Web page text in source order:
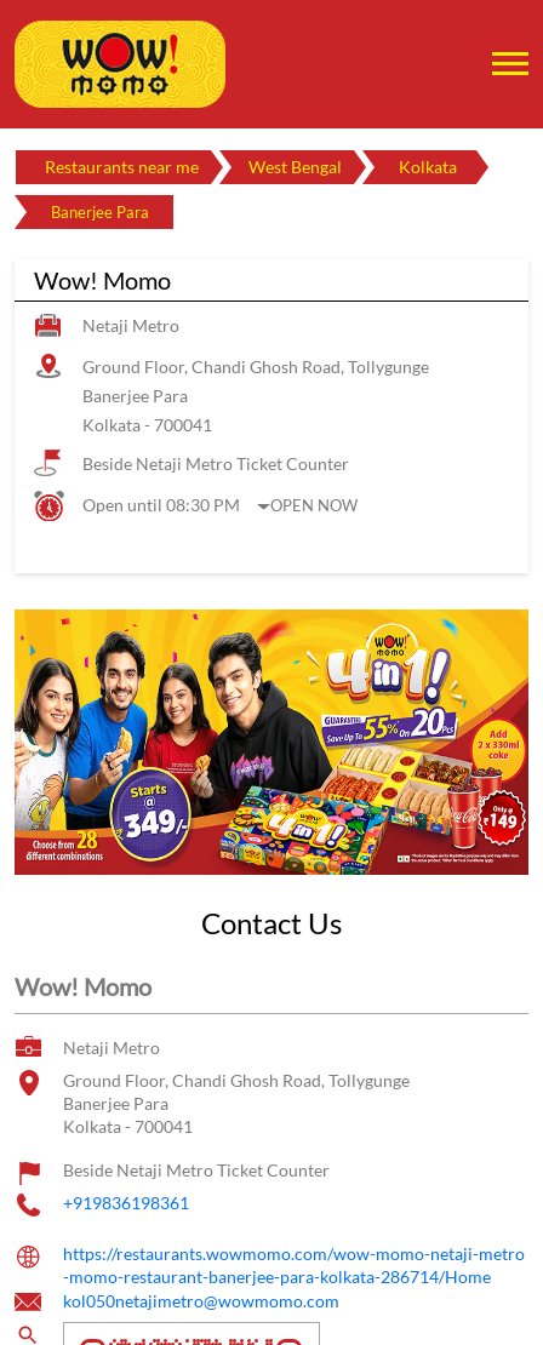
Restaurants near me West Bengal Kolkata
Banerjee Para
Wow! Momo
Netaji Metro
Ground Floor, Chandi Ghosh Road, Tollygunge
Banerjee Para
Kolkata- 700041
Beside Netaji Metro Ticket Counter
Open until 08:30 PM
OPEN NOW
Contact Us
Wow! Momo
Netaji Metro
Ground Floor, Chandi Ghosh Road, Tollygunge
Banerjee Para
Kolkata- 700041
Beside Netaji Metro Ticket Counter
+919836198361
https://restaurants.wowmomo.com/wow-momo-netaji-metro
-momo-restaurant-banerjee-para-kolkata-286714/Home
kol050netajimetro@wowmomo.com